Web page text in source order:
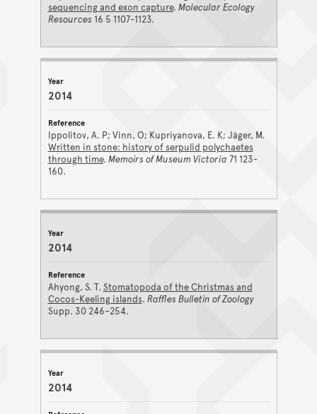
sequencing and exon capture. Molecular Ecology
Resources 16 5 1107-1123.
2014
Ippolitov, A. P; Vinn, O; Kupriyanova, E. K; Jäger, M.
Written in stone: history of serpulid polychaetes
through time. Memoirs of Museum Victoria 71 123-
160.
2014
Ahyong, S. T. Stomatopoda of the Christmas and
Cocos-Keeling islands. Raffles Bulletin of Zoology
Supp. 30 246–254.
2014